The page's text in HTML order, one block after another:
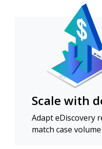
Scale with
Adapt eDiscovery
match case